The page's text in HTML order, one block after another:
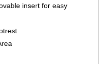
insert for easy